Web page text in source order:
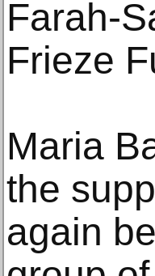
Farah-
Frieze
Maria
the
again